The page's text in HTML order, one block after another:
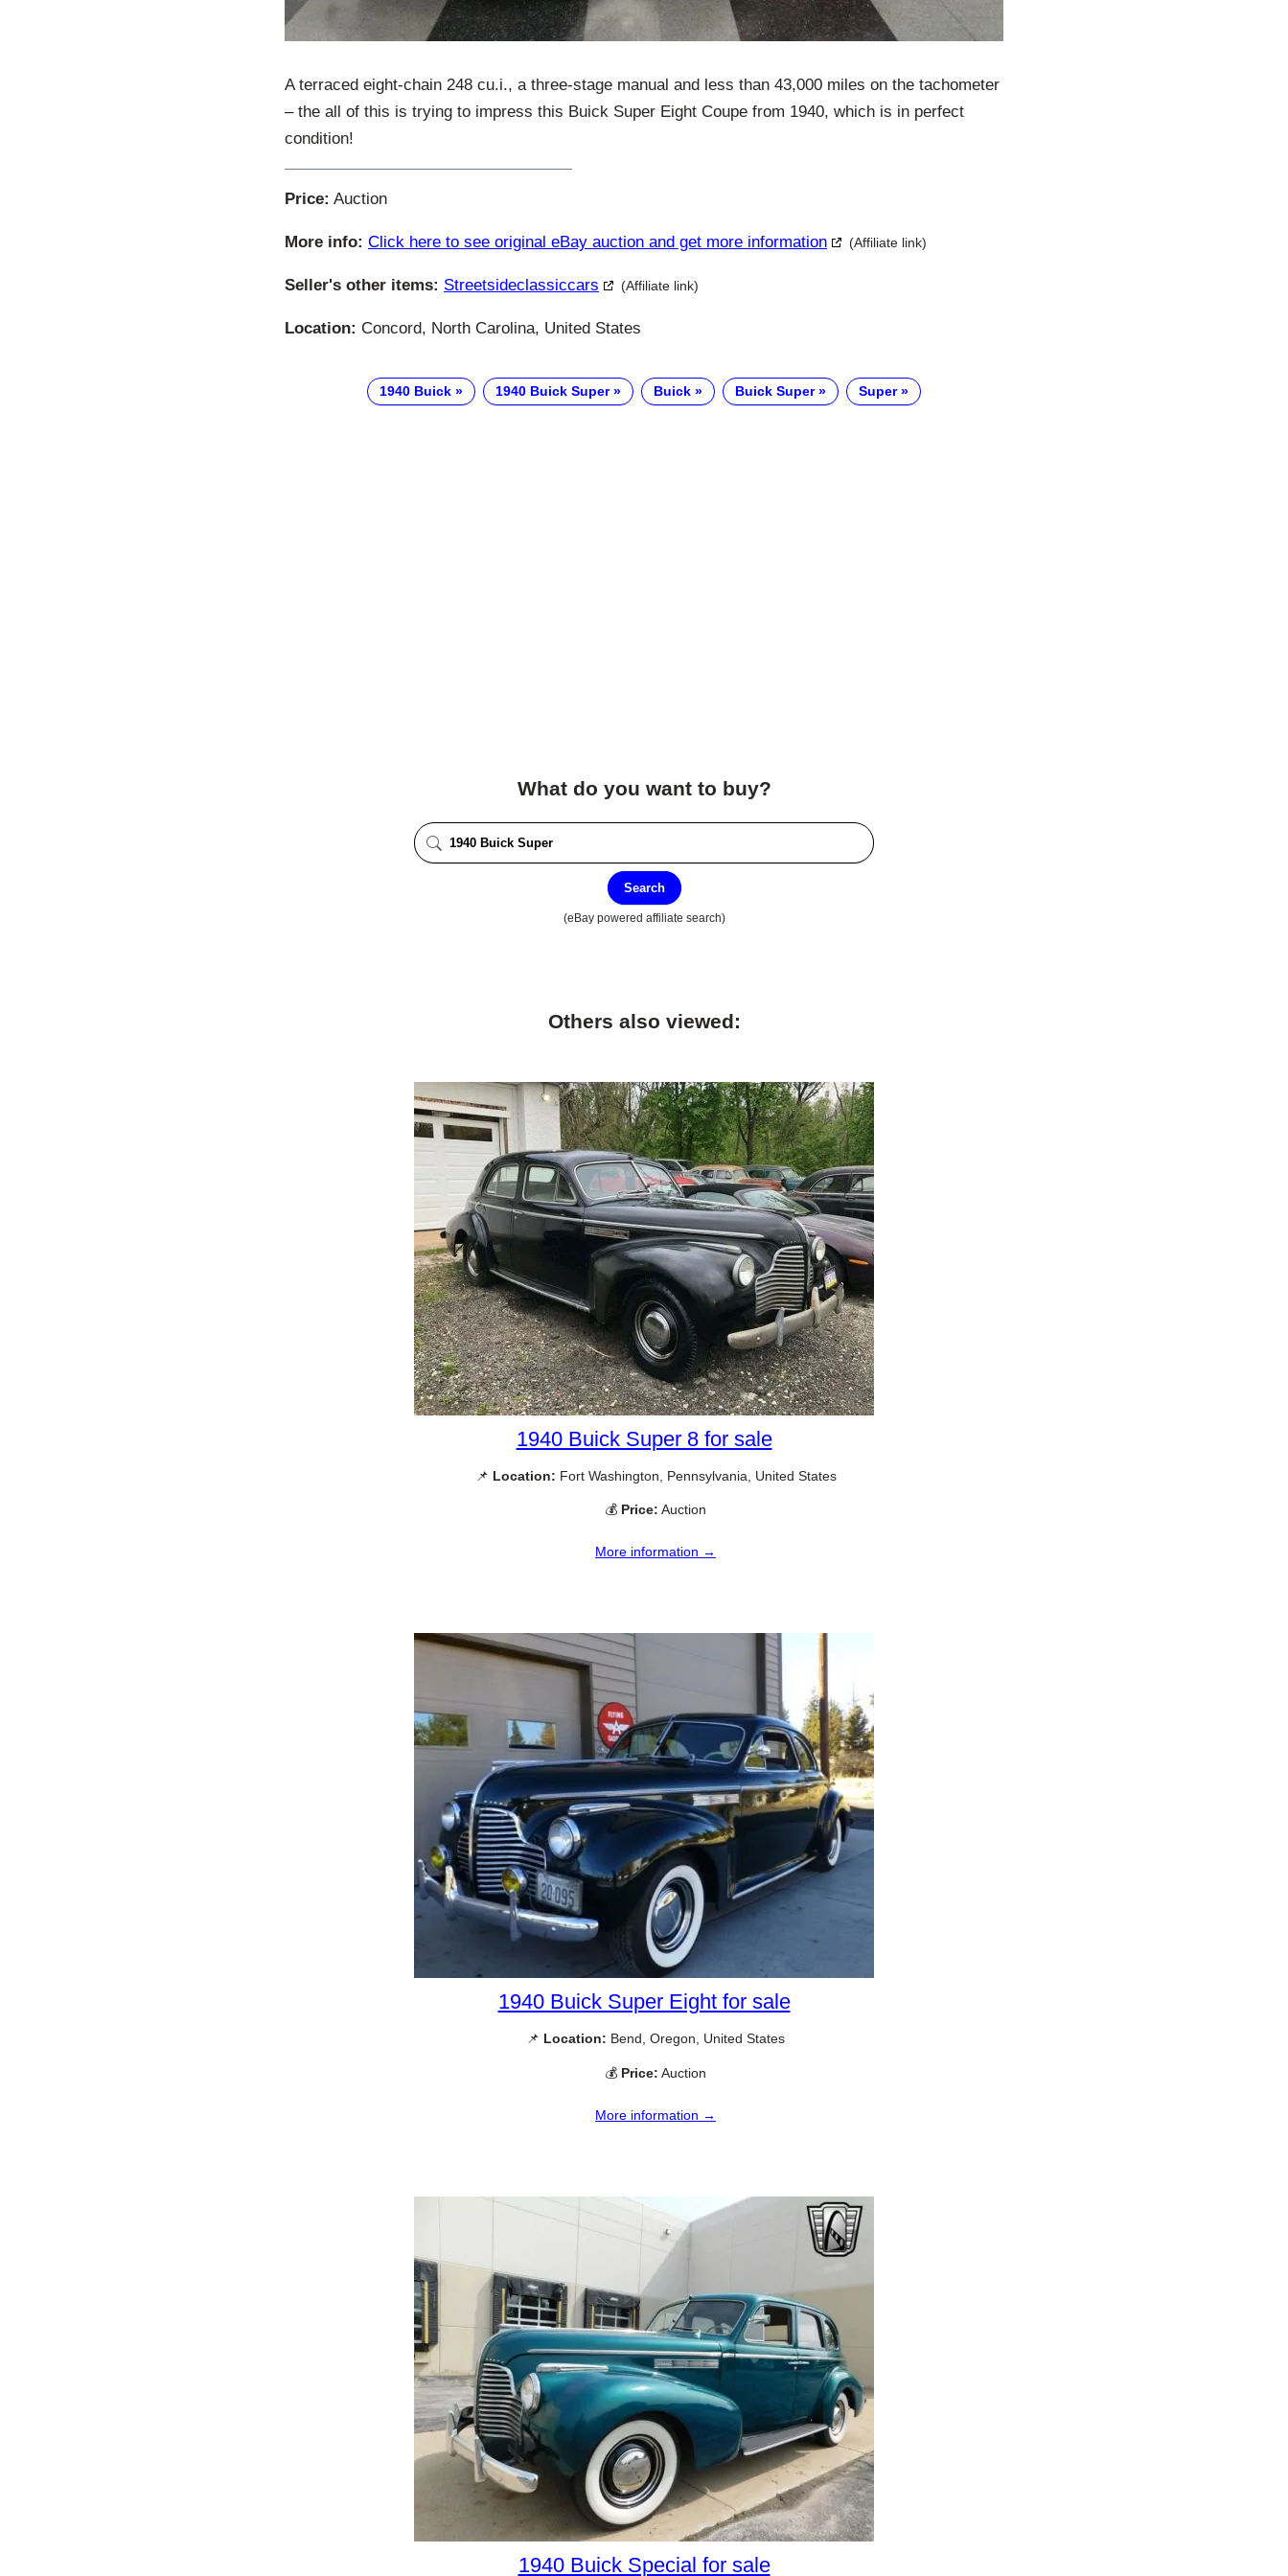
A terraced eight-chain 248 cu.i., a three-stage manual and less than 43,000 miles on the tachometer
– the all of this is trying to impress this Buick Super Eight Coupe from 1940, which is in perfect
condition!
Price: Auction
More info: Click here to see original eBay auction and get more information (Affiliate link)
Seller's other items: Streetsideclassiccars (Affiliate link)
Location: Concord, North Carolina, United States
1940 Buick 1940 Buick Super Buick Buick Super Super
What do you want to buy?
Search
(eBay powered affiliate search)
Others also viewed:
1940 Buick Super 8 for sale
📌 Location: Fort Washington, Pennsylvania, United States
💰 Price: Auction
More information →
1940 Buick Super Eight for sale
📌 Location: Bend, Oregon, United States
💰 Price: Auction
More information →
1940 Buick Special for sale